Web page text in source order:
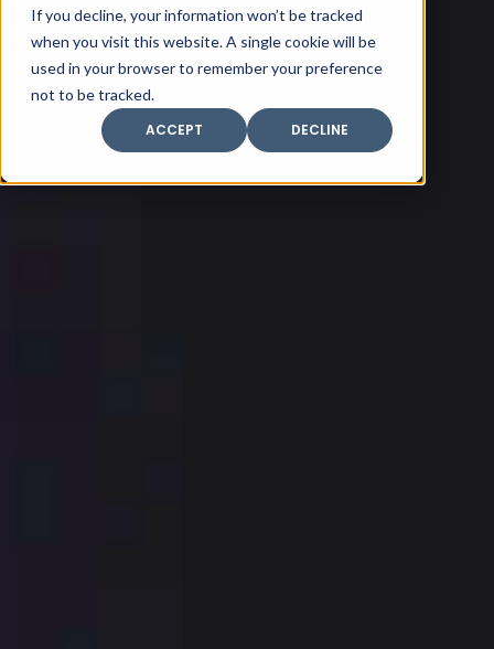
If you decline, your information won’t be tracked
when you visit this website. A single cookie will be
used in your browser to remember your preference
not to be tracked.
ACCEPT
DECLINE